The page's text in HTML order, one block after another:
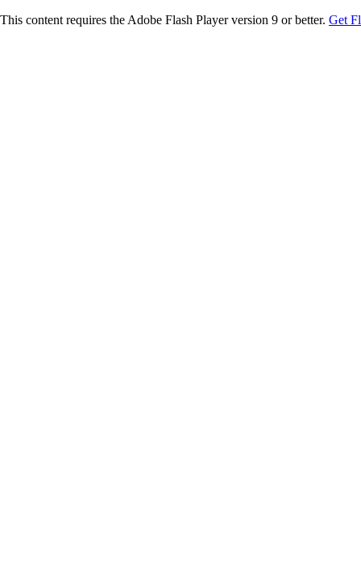
This content requires the Adobe Flash Player version 9 or better. Get